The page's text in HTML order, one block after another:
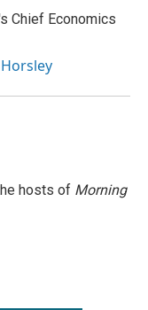
Chief Economics
hosts of Morning